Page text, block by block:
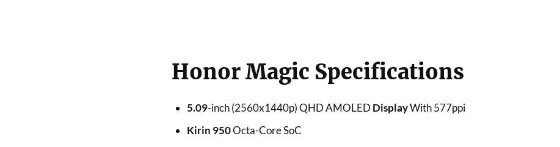
Honor Magic Specifications
5.09-inch (2560x1440p) QHD AMOLED DisplayWith 577ppi
Kirin 950Octa-Core SoC